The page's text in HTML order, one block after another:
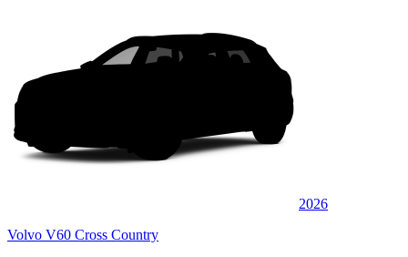
2026
Volvo V60 Cross Country